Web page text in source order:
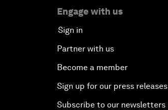
Engage with us
Sign in
Partner with us
Become a member
Sign up for our press releases
Subscribe to our newsletters